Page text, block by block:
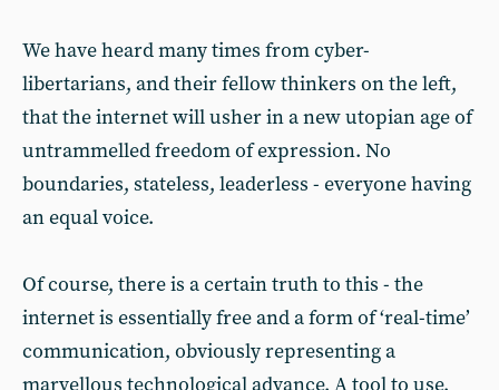
We have heard many times from cyber-
libertarians, and their fellow thinkers on the left,
that the internet will usher in a new utopian age of
untrammelled freedom of expression. No
boundaries, stateless, leaderless - everyone having
an equal voice.
Of course, there is a certain truth to this - the
internet is essentially free and a form of ‘real-time’
communication, obviously representing a